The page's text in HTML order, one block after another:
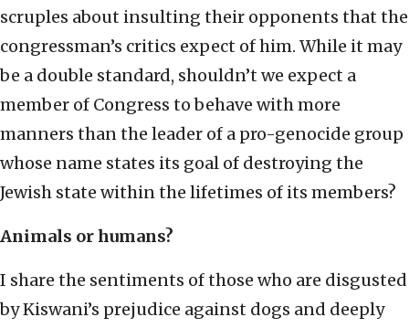
scruples about insulting their opponents that the
congressman’s critics expect of him. While it may
be a double standard, shouldn’t we expect a
member of Congress to behave with more
manners than the leader of a pro-genocide group
whose name states its goal of destroying the
Jewish state within the lifetimes of its members?
Animals or humans?
I share the sentiments of those who are disgusted
by Kiswani’s prejudice against dogs and deeply